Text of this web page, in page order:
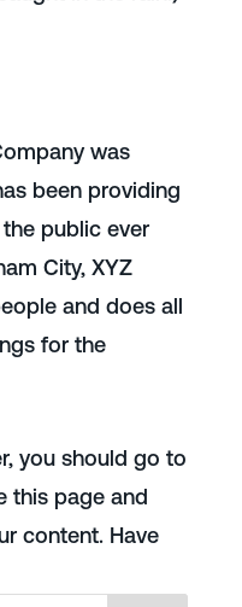
was
been providing
public ever
City, XYZ
and does all
for the
you should go to
this page and
content. Have